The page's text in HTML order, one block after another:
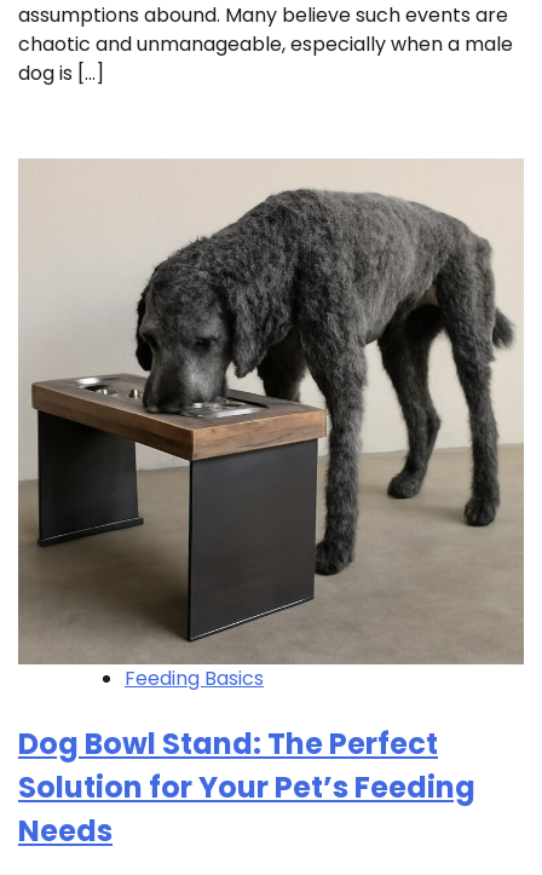
assumptions abound. Many believe such events are
chaotic and unmanageable, especially when a male
dog is […]
Feeding Basics
Dog Bowl Stand: The Perfect
Solution for Your Pet’s Feeding
Needs